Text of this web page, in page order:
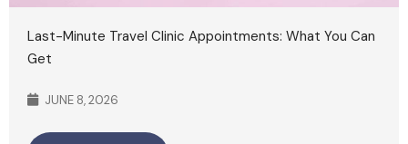
Last-Minute Travel Clinic Appointments: What You Can
Get
JUNE 8, 2026